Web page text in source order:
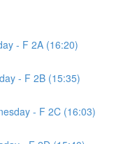
- F 2A (16:20)
- F 2B (15:35)
- F 2C (16:03)